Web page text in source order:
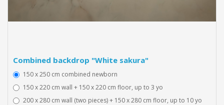
Combined backdrop "White sakura"
150 x 250 cm combined newborn
150 x 220 cm wall + 150 x 220 cm floor, up to 3 yo
200 x 280 cm wall (two pieces) + 150 x 280 cm floor, up to 10 yo